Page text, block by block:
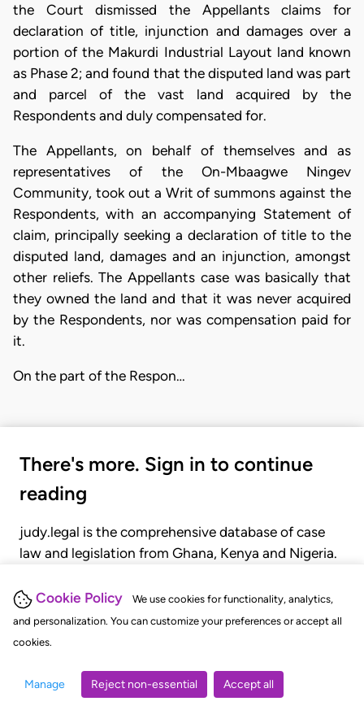
Cookie Policy
We use cookies for functionality, analytics,
and personalization. You can customize your preferences or accept all
cookies.
Manage Reject non-essential Accept all
the Court dismissed the Appellants claims for
declaration of title, injunction and damages over a
portion of the Makurdi Industrial Layout land known
as Phase 2; and found that the disputed land was part
and parcel of the vast land acquired by the
Respondents and duly compensated for.
The Appellants, on behalf of themselves and as
representatives of the On-Mbaagwe Ningev
Community, took out a Writ of summons against the
Respondents, with an accompanying Statement of
claim, principally seeking a declaration of title to the
disputed land, damages and an injunction, amongst
other reliefs. The Appellants case was basically that
they owned the land and that it was never acquired
by the Respondents, nor was compensation paid for
it.
On the part of the Respon…
There's more. Sign in to continue
reading
judy.legal is the comprehensive database of case
law and legislation from Ghana, Kenya and Nigeria.
judgments, statutes, and rules of court.